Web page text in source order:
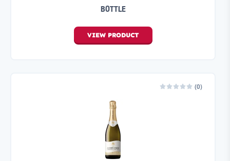
BOTTLE
VIEW PRODUCT
(0)